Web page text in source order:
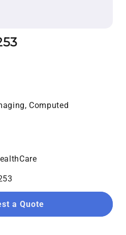
Computed
a Quote